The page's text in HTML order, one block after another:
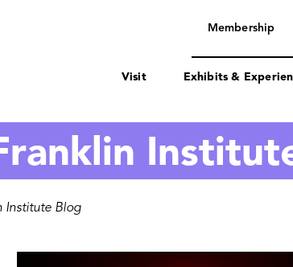
Membership
Visit Exhibits &
Institute Blog